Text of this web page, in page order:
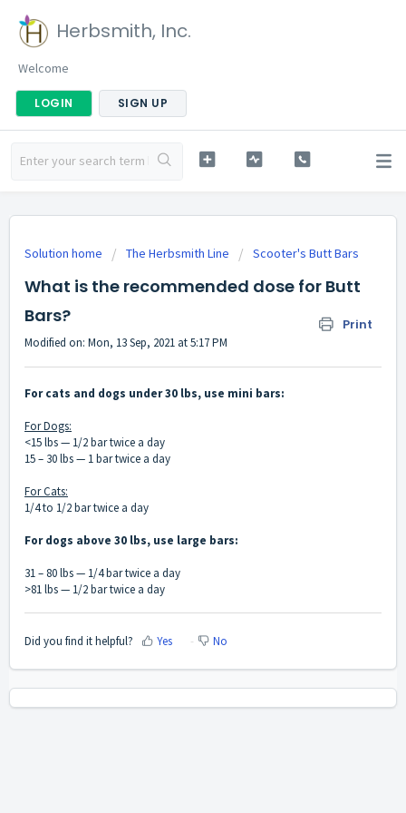
Herbsmith, Inc.
Welcome
LOGIN SIGN UP
Solution home The Herbsmith Line Scooter's Butt Bars
What is the recommended dose for Butt
Bars?
Print
Modified on: Mon, 13 Sep, 2021 at 5:17 PM
For cats and dogs under 30 lbs, use mini bars:
For Dogs:
<15 lbs — 1/2 bar twice a day
15 – 30 lbs — 1 bar twice a day
For Cats:
1/4 to 1/2 bar twice a day
For dogs above 30 lbs, use large bars:
31 – 80 lbs — 1/4 bar twice a day
>81 lbs — 1/2 bar twice a day
Did you find it helpful? Yes No